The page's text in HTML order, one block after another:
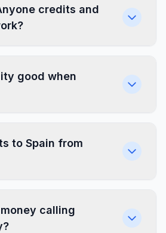
credits and
good when
to Spain from
calling